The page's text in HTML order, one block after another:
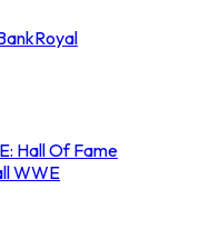
Royal
Hall Of Fame
WWE